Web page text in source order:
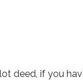
deed, if you